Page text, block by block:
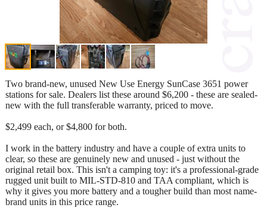
Two brand-new, unused New Use Energy SunCase 3651 power
stations for sale. Dealers list these around $6,200 - these are sealed-
new with the full transferable warranty, priced to move.
$2,499 each, or $4,800 for both.
I work in the battery industry and have a couple of extra units to
clear, so these are genuinely new and unused - just without the
original retail box. This isn't a camping toy: it's a professional-grade
rugged unit built to MIL-STD-810 and TAA compliant, which is
why it gives you more battery and a tougher build than most name-
brand units in this price range.